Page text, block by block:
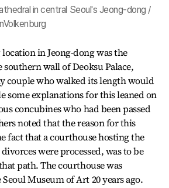
in central Seoul's Jeong-dong /
in Jeong-dong was the
wall of Deoksu Palace,
couple who walked its length would
some explanations for this leaned on
concubines who had been passed
noted that the reason for this
fact that a courthouse hosting the
were processed, was to be
path. The courthouse was
Museum of Art 20 years ago.